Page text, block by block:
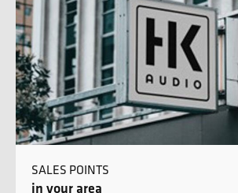
SALES POINTS
in your area